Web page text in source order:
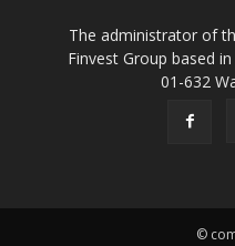
The administrator of
Finvest Group based
01-632
©